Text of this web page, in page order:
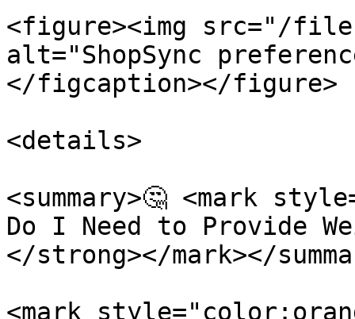
<figure><img src="/files/
alt="ShopSync
</figcaption></figure>
<details>
<summary>🤔 <mark
Do I Need to Provide
</strong></mark></
<mark